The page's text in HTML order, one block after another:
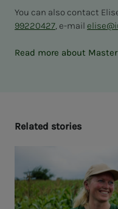
You can also contact
99220427, e-mail
Read more about
Re­lat­ed sto­ries